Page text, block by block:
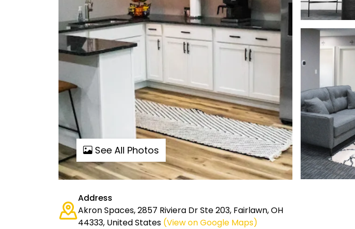
See All Photos
Address
Akron Spaces, 2857 Riviera Dr Ste 203, Fairlawn, OH
44333, United States (View on Google Maps)